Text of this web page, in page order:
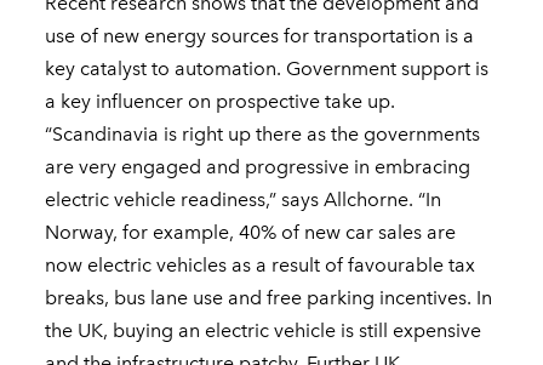
use of new energy sources for transportation is a
key catalyst to automation. Government support is
a key influencer on prospective take up.
“Scandinavia is right up there as the governments
are very engaged and progressive in embracing
electric vehicle readiness,” says Allchorne. “In
Norway, for example, 40% of new car sales are
now electric vehicles as a result of favourable tax
breaks, bus lane use and free parking incentives. In
the UK, buying an electric vehicle is still expensive